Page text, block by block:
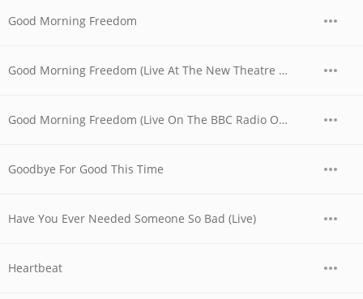
Good Morning Freedom
Good Morning Freedom (Live At The New Theatre Oxford, UK / 1979)
Good Morning Freedom (Live On The BBC Radio One Friday Rock Show)
Goodbye For Good This Time
Have You Ever Needed Someone So Bad (Live)
Heartbeat